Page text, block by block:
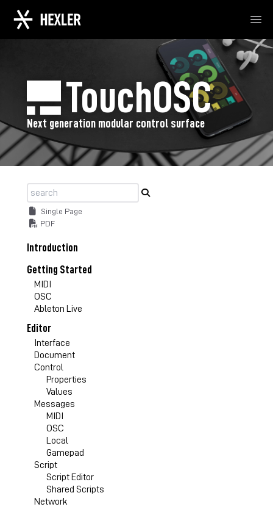
TouchOSC
Next generation modular control surface
Single Page
PDF
Introduction
Getting Started
MIDI
OSC
Ableton Live
Editor
Interface
Document
Control
Properties
Values
Messages
MIDI
OSC
Local
Gamepad
Script
Script Editor
Shared Scripts
Network